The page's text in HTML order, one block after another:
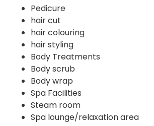
Pedicure
hair cut
hair colouring
hair styling
Body Treatments
Body scrub
Body wrap
Spa Facilities
Steam room
Spa lounge/relaxation area